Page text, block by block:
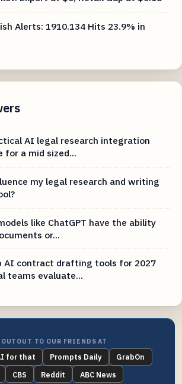
Alerts: 1910.134 Hits 23.9% in
AI legal research integration
for a mid sized...
my legal research and writing
like ChatGPT have the ability
or...
AI contract drafting tools for 2027
teams evaluate...
TO OUR FRIENDS AT
for that Prompts Daily
GrabOn
CBS Reddit ABC News